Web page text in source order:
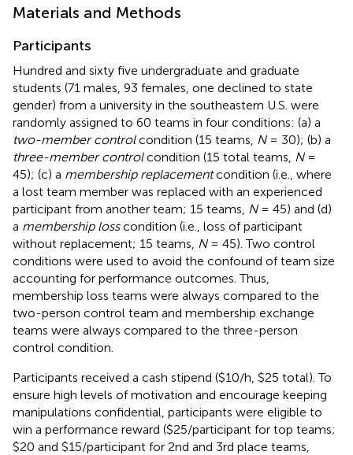
Materials and Methods
Participants
Hundred and sixty five undergraduate and graduate
students (71 males, 93 females, one declined to state
gender) from a university in the southeastern U.S. were
randomly assigned to 60 teams in four conditions: (a) a
two-member controlcondition (15 teams, N= 30); (b) a
three-member controlcondition (15 total teams, N=
45); (c) a membership replacementcondition (i.e., where
a lost team member was replaced with an experienced
participant from another team; 15 teams, N= 45) and (d)
a membership losscondition (i.e., loss of participant
without replacement; 15 teams, N= 45). Two control
conditions were used to avoid the confound of team size
accounting for performance outcomes. Thus,
membership loss teams were always compared to the
two-person control team and membership exchange
teams were always compared to the three-person
control condition.
Participants received a cash stipend ($10/h, $25 total). To
ensure high levels of motivation and encourage keeping
manipulations confidential, participants were eligible to
win a performance reward ($25/participant for top teams;
$20 and $15/participant for 2nd and 3rd place teams,